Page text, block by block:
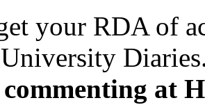
your RDA of
at